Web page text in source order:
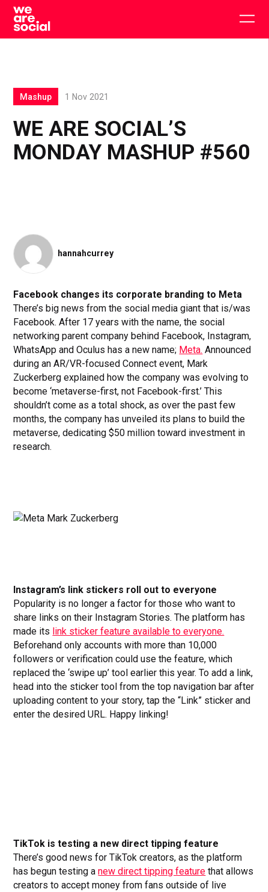
Skip
content
WE ARE SOCIAL’S
MONDAY MASHUP #560
Mashup 1 Nov 2021
hannahcurrey
Facebook changes its corporate branding to Meta
There’s big news from the social media giant that is/was
Facebook. After 17 years with the name, the social
networking parent company behind Facebook, Instagram,
WhatsApp and Oculus has a new name; Meta. Announced
during an AR/VR-focused Connect event, Mark
Zuckerberg explained how the company was evolving to
become ‘metaverse-first, not Facebook-first.’ This
shouldn’t come as a total shock, as over the past few
months, the company has unveiled its plans to build the
metaverse, dedicating $50 million toward investment in
research.
Instagram’s link stickers roll out to everyone
Popularity is no longer a factor for those who want to
share links on their Instagram Stories. The platform has
made its link sticker feature available to everyone.
Beforehand only accounts with more than 10,000
followers or verification could use the feature, which
replaced the ‘swipe up’ tool earlier this year. To add a link,
head into the sticker tool from the top navigation bar after
uploading content to your story, tap the “Link” sticker and
enter the desired URL. Happy linking!
TikTok is testing a new direct tipping feature
There’s good news for TikTok creators, as the platform
has begun testing anew direct tipping feature that allows
creators to accept money from fans outside of live